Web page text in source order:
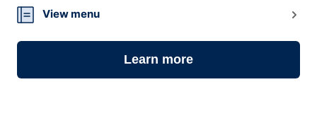
View menu
Learn more